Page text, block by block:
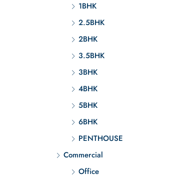
1BHK
2.5BHK
2BHK
3.5BHK
3BHK
4BHK
5BHK
6BHK
PENTHOUSE
Commercial
Office